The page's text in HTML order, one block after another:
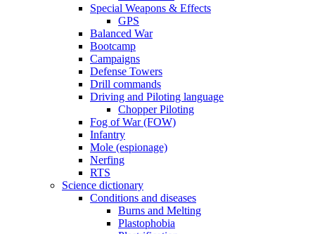
Special Weapons & Effects
GPS
Balanced War
Bootcamp
Campaigns
Defense Towers
Drill commands
Driving and Piloting language
Chopper Piloting
Fog of War (FOW)
Infantry
Mole (espionage)
Nerfing
RTS
Science dictionary
Conditions and diseases
Burns and Melting
Plastophobia